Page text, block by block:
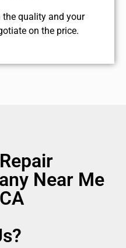
quality and your
on the price.
Near Me